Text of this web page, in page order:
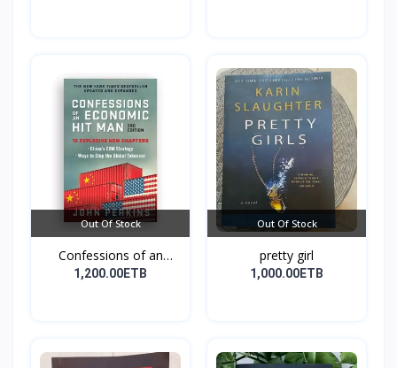
Out Of Stock
Confessions of an
Econo...
1,200.00ETB
Out Of Stock
pretty girl
1,000.00ETB